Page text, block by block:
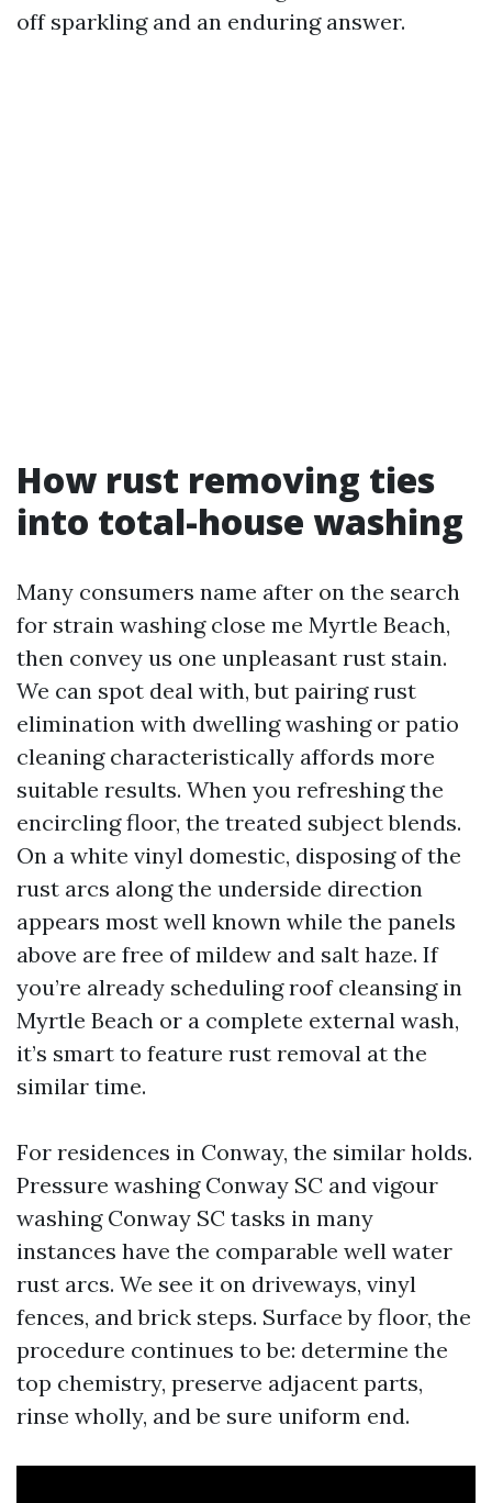
off sparkling and an enduring answer.
How rust removing ties
into total-house washing
Many consumers name after on the search
for strain washing close me Myrtle Beach,
then convey us one unpleasant rust stain.
We can spot deal with, but pairing rust
elimination with dwelling washing or patio
cleaning characteristically affords more
suitable results. When you refreshing the
encircling floor, the treated subject blends.
On a white vinyl domestic, disposing of the
rust arcs along the underside direction
appears most well known while the panels
above are free of mildew and salt haze. If
you’re already scheduling roof cleansing in
Myrtle Beach or a complete external wash,
it’s smart to feature rust removal at the
similar time.
For residences in Conway, the similar holds.
Pressure washing Conway SC and vigour
washing Conway SC tasks in many
instances have the comparable well water
rust arcs. We see it on driveways, vinyl
fences, and brick steps. Surface by floor, the
procedure continues to be: determine the
top chemistry, preserve adjacent parts,
rinse wholly, and be sure uniform end.